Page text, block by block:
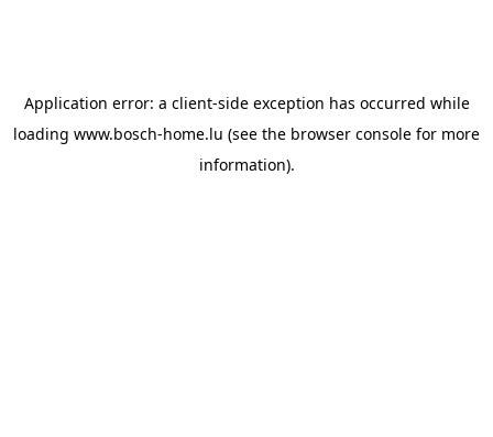
Application error: a client-side exception has occurred while
loading www.bosch-home.lu (see the browser console for more
information).